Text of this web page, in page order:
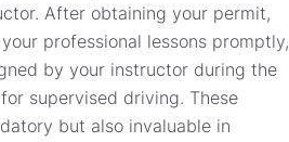
After obtaining your permit,
professional lessons promptly,
by your instructor during the
supervised driving. These
but also invaluable in